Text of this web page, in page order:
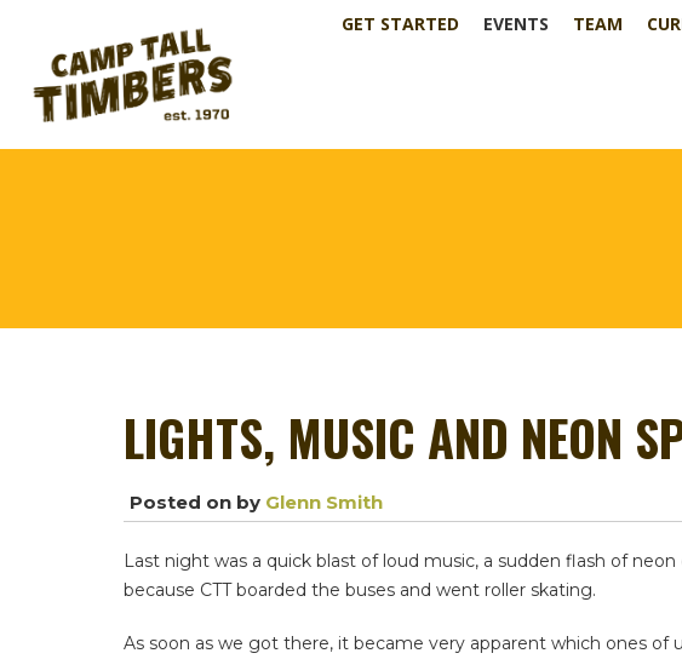
GET STARTED EVENTS TEAM
LIGHTS, MUSIC AND NEON
Posted on by Glenn Smith
Last night was a quick blast of loud music, a sudden flash of
because CTT boarded the buses and went roller skating.
As soon as we got there, it became very apparent which ones of